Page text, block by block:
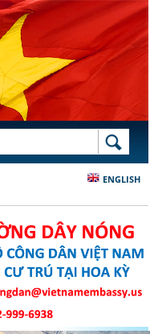
TÌM KIẾM
ENGLISH